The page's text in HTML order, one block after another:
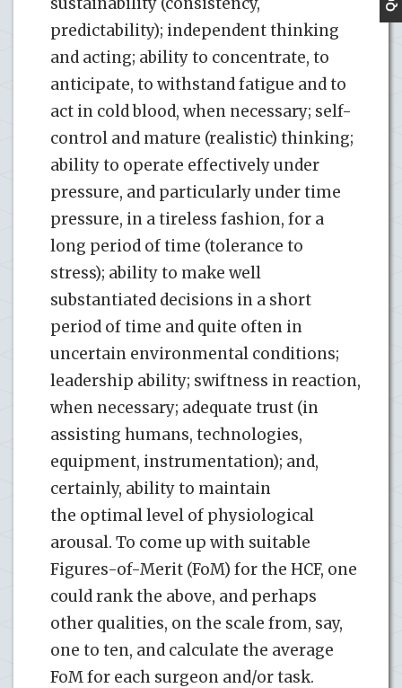
predictability); independent thinking
and acting; ability to concentrate, to
anticipate, to withstand fatigue and to
act in cold blood, when necessary; self-
control and mature (realistic) thinking;
ability to operate effectively under
pressure, and particularly under time
pressure, in a tireless fashion, for a
long period of time (tolerance to
stress); ability to make well
substantiated decisions in a short
period of time and quite often in
uncertain environmental conditions;
leadership ability; swiftness in reaction,
when necessary; adequate trust (in
assisting humans, technologies,
equipment, instrumentation); and,
certainly, ability to maintain
the optimal level of physiological
arousal. To come up with suitable
Figures-of-Merit (FoM) for the HCF, one
could rank the above, and perhaps
other qualities, on the scale from, say,
one to ten, and calculate the average
FoM for each surgeon and/or task.